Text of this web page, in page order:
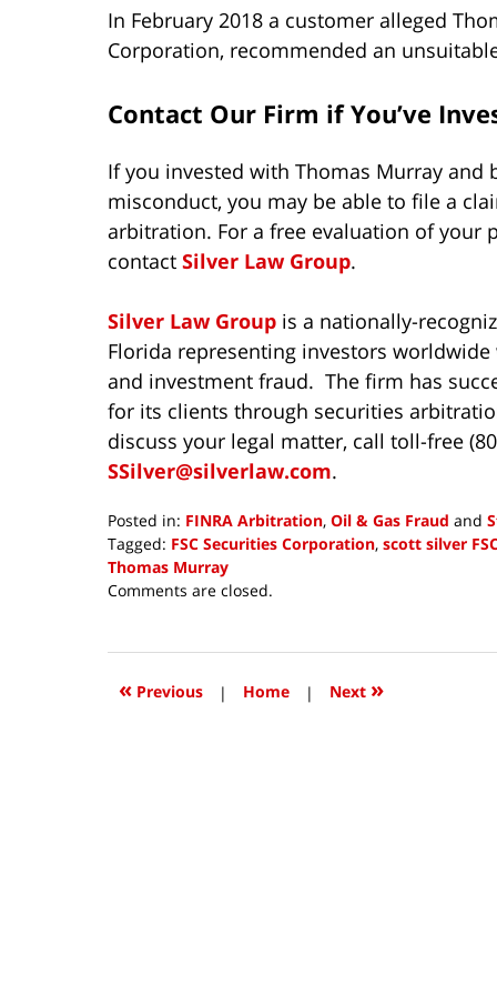
In February 2018 a customer alleged
Corporation, recommended an
Contact Our Firm if You’ve
If you invested with Thomas Murray and
misconduct, you may be able to file a
arbitration. For a free evaluation of your
contact Silver Law Group.
Silver Law Group is a nationally-
Florida representing investors
and investment fraud. The firm has
for its clients through securities
discuss your legal matter, call toll-free
SSilver@silverlaw.com.
Posted in: FINRA Arbitration, Oil & Gas Fraud and
Tagged: FSC Securities Corporation, scott silver
Thomas Murray
Updated:
2018
11:11
Comments are closed.
« Previous | Home | Next »